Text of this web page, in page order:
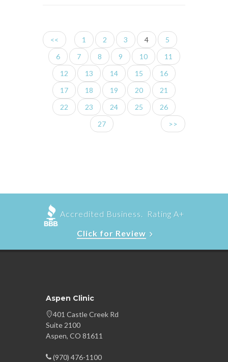
<< 1 2 3 4
5
6
7 8 9 10
11
12
13 14 15
16
17
18 19 20
21
22
23 24 25
26
27
>>
Accredited Business. Rating A+
Click for Review
Aspen Clinic
401 Castle Creek Rd
Suite 2100
Aspen, CO 81611
(970) 476-1100